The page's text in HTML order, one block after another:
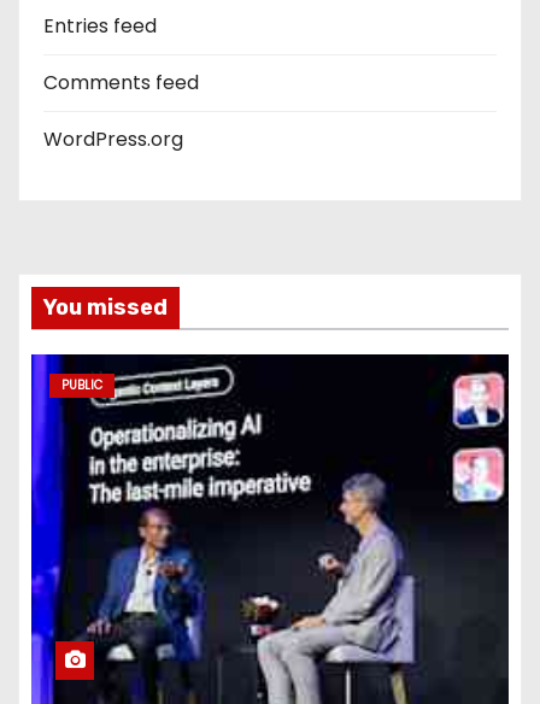
Entries feed
Comments feed
WordPress.org
You missed
PUBLIC